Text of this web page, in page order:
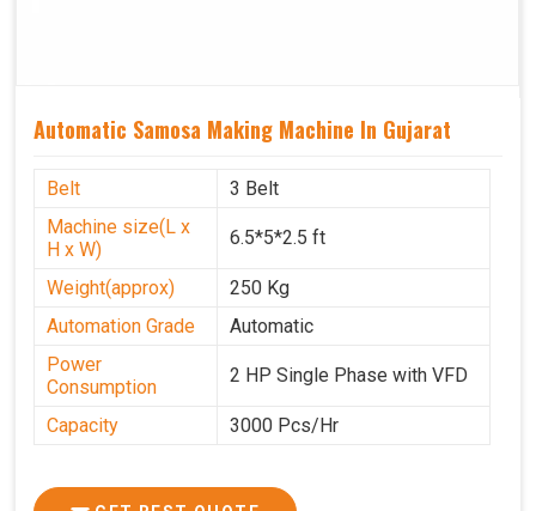
Automatic Samosa Making Machine In Gujarat
Belt
3 Belt
Machine size(L x
H x W)
6.5*5*2.5 ft
Weight(approx)
250 Kg
Automation Grade
Automatic
Power
Consumption
2 HP Single Phase with VFD
Capacity 3000 Pcs/Hr